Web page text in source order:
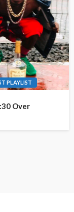
PLAYLIST
Over